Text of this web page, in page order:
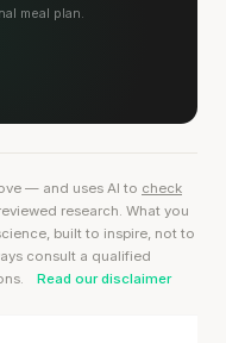
meal plan.
— and uses AI to check
research. What you
built to inspire, not to
consult a qualified
Read our disclaimer